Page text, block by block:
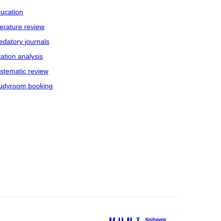
review
journals
analysis
review
booking